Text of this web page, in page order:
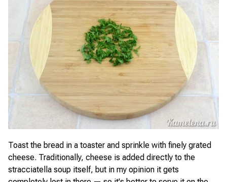
Toast the bread in a toaster and sprinkle with finely grated
cheese. Traditionally, cheese is added directly to the
stracciatella soup itself, but in my opinion it gets